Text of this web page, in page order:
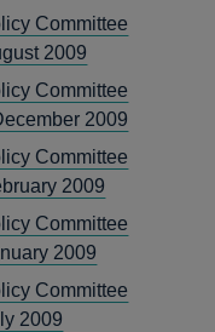
Committee
2009
Committee
2009
Committee
2009
Committee
2009
Committee
2009